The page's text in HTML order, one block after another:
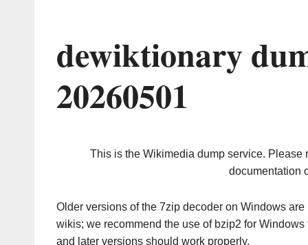
dewiktionary
20260501
This is the Wikimedia dump service. Please
documentation
Older versions of the 7zip decoder on Windows
wikis; we recommend the use of bzip2 for
and later versions should work properly.